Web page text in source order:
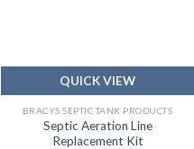
QUICK VIEW
BRACYS SEPTIC TANK PRODUCTS
Septic Aeration Line
Replacement Kit